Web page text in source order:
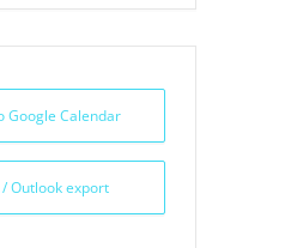
Google Calendar
/ Outlook export